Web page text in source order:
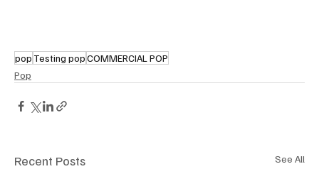
pop Testing popCOMMERCIAL POP
Pop
Recent Posts See All